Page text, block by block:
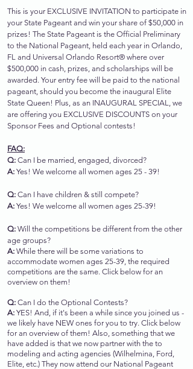
This is your EXCLUSIVE INVITATION to participate in
your State Pageant and win your share of $50,000 in
prizes! The State Pageant is the Official Preliminary
to the National Pageant, held each year in Orlando,
FL and Universal Orlando Resort® where over
$500,000 in cash, prizes, and scholarships will be
awarded. Your entry fee will be paid to the national
pageant, should you become the inaugural Elite
State Queen! Plus, as an INAUGURAL SPECIAL, we
are offering you EXCLUSIVE DISCOUNTS on your
Sponsor Fees and Optional contests!
FAQ:
Q: Can I be married, engaged, divorced?
A: Yes! We welcome all women ages 25 - 39!
Q: Can I have children & still compete?
A: Yes! We welcome all women ages 25-39!
Q: Will the competitions be different from the other
age groups?
A: While there will be some variations to
accommodate women ages 25-39, the required
competitions are the same. Click below for an
overview on them!
Q: Can I do the Optional Contests?
A: YES! And, if it's been a while since you joined us -
we likely have NEW ones for you to try. Click below
for an overview of them! Also, something that we
have added is that we now partner with the to
modeling and acting agencies (Wilhelmina, Ford,
Elite, etc.) They now attend our National Pageant